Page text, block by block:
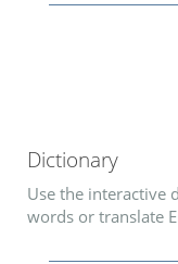
Dictionary
Use the interactive
words or translate